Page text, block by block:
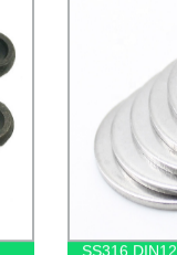
SS316